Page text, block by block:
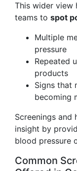
This wider view
teams to spot
Multiple
pressure
Repeated
products
Signs that
becoming
Screenings and
insight by
blood pressure
Common